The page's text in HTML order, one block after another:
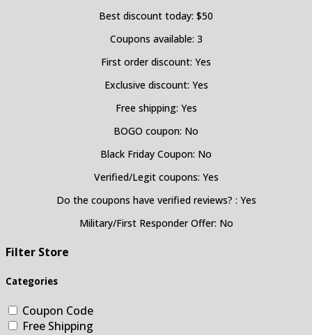
Best discount today: $50
Coupons available: 3
First order discount: Yes
Exclusive discount: Yes
Free shipping: Yes
BOGO coupon: No
Black Friday Coupon: No
Verified/Legit coupons: Yes
Do the coupons have verified reviews? : Yes
Military/First Responder Offer: No
Filter Store
Categories
Coupon Code
Free Shipping